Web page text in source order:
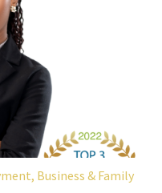
Business & Family